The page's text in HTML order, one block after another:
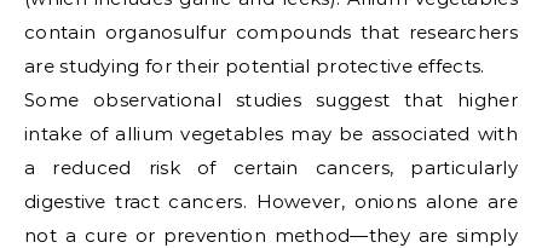
contain organosulfur compounds that researchers
are studying for their potential protective effects.
Some observational studies suggest that higher
intake of allium vegetables may be associated with
a reduced risk of certain cancers, particularly
digestive tract cancers. However, onions alone are
not a cure or prevention method—they are simply